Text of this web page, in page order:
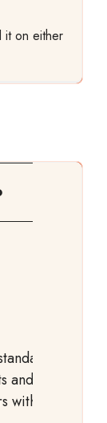
it on either
and
with